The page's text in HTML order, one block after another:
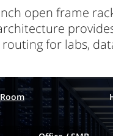
open frame
routing for labs,